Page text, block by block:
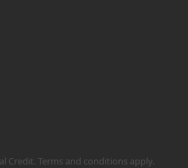
Credit. Terms and conditions apply.